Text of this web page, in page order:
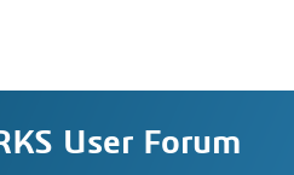
User Forum